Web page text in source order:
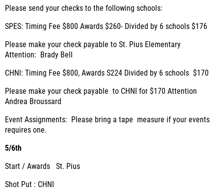
Please send your checks to the following schools:
SPES: Timing Fee $800 Awards $260- Divided by 6 schools $176
Please make your check payable to St. Pius Elementary
Attention: Brady Bell
CHNI: Timing Fee $800, Awards S224 Divided by 6 schools $170
Please make your check payable to CHNI for $170 Attention
Andrea Broussard
Event Assignments: Please bring a tape measure if your events
requires one.
5/6th
Start / Awards St. Pius
Shot Put : CHNI